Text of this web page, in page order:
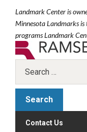
Landmark Center is
Minnesota Landmarks
programs Landmark
Contact Us